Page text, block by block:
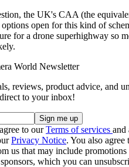
the UK's CAA (the
open for this kind of
for a drone superhighway so
World Newsletter
reviews, product advice, and
to your inbox!
to ourTerms of services and
Privacy Notice. You also agree
us that may include
which you can